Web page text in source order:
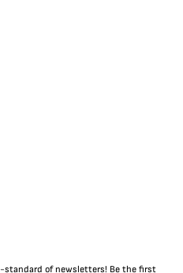
-standard of newsletters! Be the first